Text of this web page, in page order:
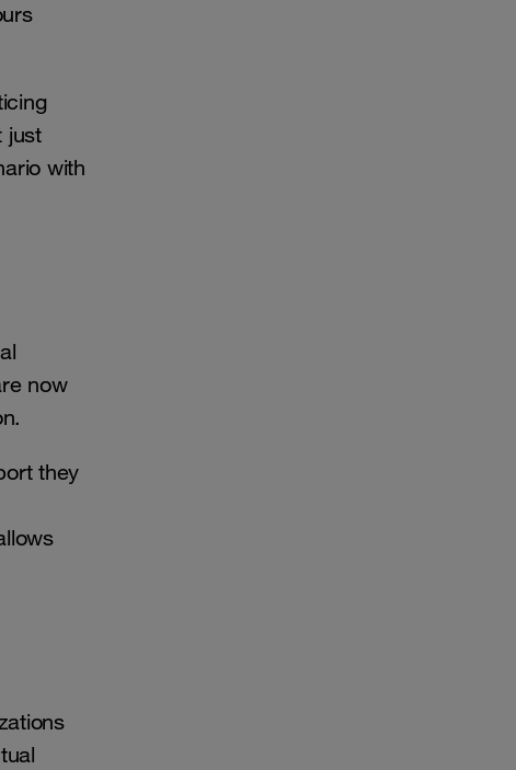
just
with
now
they